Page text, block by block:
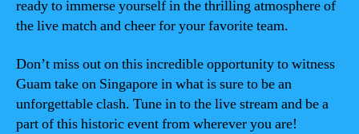
ready to immerse yourself in the thrilling atmosphere of
the live match and cheer for your favorite team.
Don’t miss out on this incredible opportunity to witness
Guam take on Singapore in what is sure to be an
unforgettable clash. Tune in to the live stream and be a
part of this historic event from wherever you are!